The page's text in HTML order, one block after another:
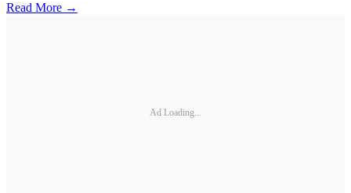
Read More →
Ad Loading...